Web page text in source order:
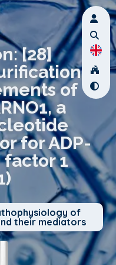
[28]
of
a
for ADP-
1
of
their mediators